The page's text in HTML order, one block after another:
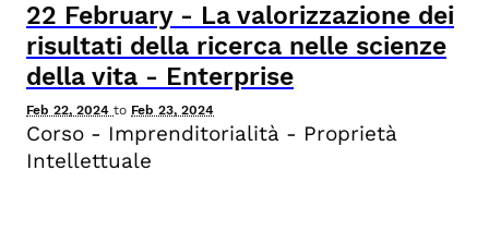
22 February- La valorizzazione dei
risultati della ricerca nelle scienze
della vita - Enterprise
Feb 22, 2024 to Feb 23, 2024
Corso - Imprenditorialità - Proprietà
Intellettuale